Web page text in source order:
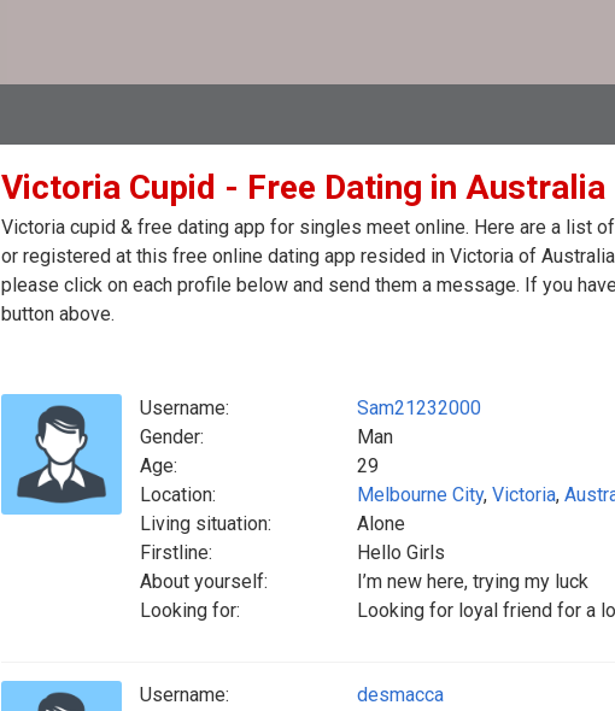
Victoria Cupid - Free Dating in Australia
Victoria cupid & free dating app for singles meet online. Here are a list
or registered at this free online dating app resided in Victoria of
please click on each profile below and send them a message. If you
button above.
Username:
Sam21232000
Gender:
Man
Age:
29
Location:
Melbourne City, Victoria,
Living situation:
Alone
Firstline:
Hello Girls
About yourself:
I’m new here, trying my luck
Looking for:
Looking for loyal friend for a
Username:
desmacca